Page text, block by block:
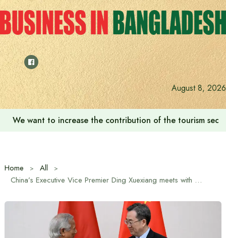
Skip
to
content
August 8, 2026
We want to increase the contribution of the tourism
Home
All
China’s Executive Vice Premier Ding Xuexiang meets with Chief Advisor